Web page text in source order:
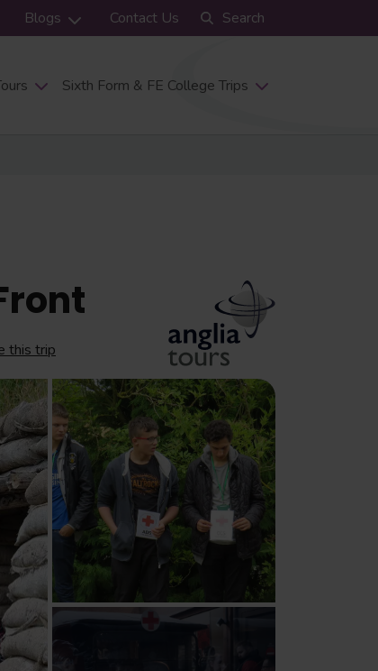
Sixth Form & FE College Trips
Blogs Contact Us Search
this trip